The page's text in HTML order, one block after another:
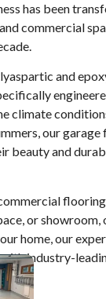
has been
commercial
and
climate
our
beauty and
or showroom,
home, our
industry-